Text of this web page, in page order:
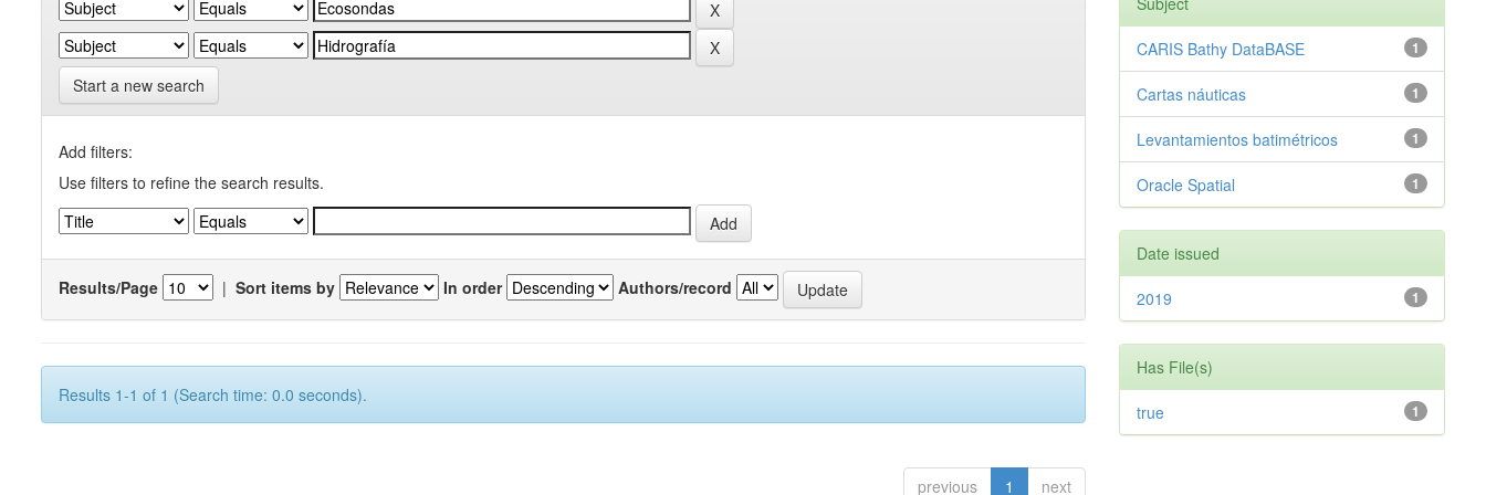
Start a new search
Add filters:
Use filters to refine the search results.
Results/Page | Sort items by In order Authors/record
Results 1-1 of 1 (Search time: 0.0 seconds).
previous 1 next
1
CARIS Bathy DataBASE
1
Cartas náuticas
1
Levantamientos batimétricos
1
Oracle Spatial
Date issued
1
2019
Has File(s)
1
true